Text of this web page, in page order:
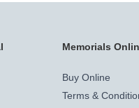
Memorials
Buy Online
Terms &